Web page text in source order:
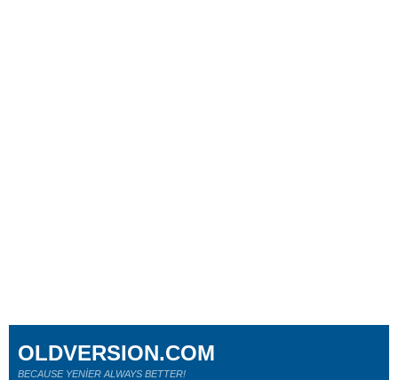
OLDVERSION.COM
BECAUSE YENİER ALWAYS BETTER!